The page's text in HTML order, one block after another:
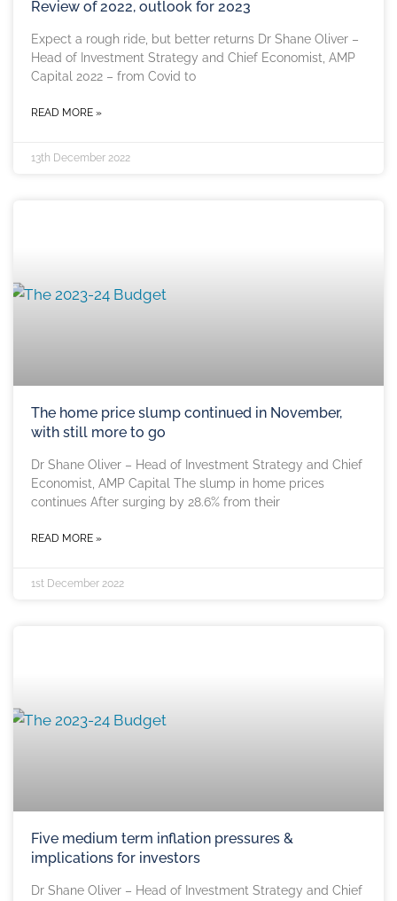
Review of 2022, outlook for 2023
Expect a rough ride, but better returns Dr Shane Oliver –
Head of Investment Strategy and Chief Economist, AMP
Capital 2022 – from Covid to
READ MORE »
13th December 2022
The home price slump continued in November,
with still more to go
Dr Shane Oliver – Head of Investment Strategy and Chief
Economist, AMP Capital The slump in home prices
continues After surging by 28.6% from their
READ MORE »
1st December 2022
Five medium term inflation pressures &
implications for investors
Dr Shane Oliver – Head of Investment Strategy and Chief